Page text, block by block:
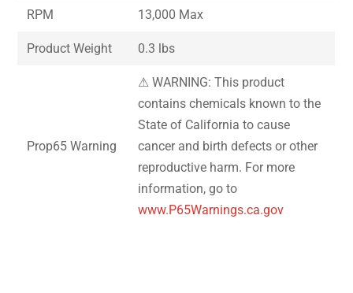
RPM 13,000 Max
Product Weight 0.3 lbs
Prop65 Warning
⚠ WARNING: This product
contains chemicals known to the
State of California to cause
cancer and birth defects or other
reproductive harm. For more
information, go to
www.P65Warnings.ca.gov